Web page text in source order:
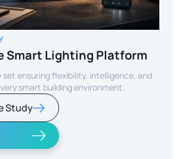
Smart Lighting Platform
ensuring flexibility, intelligence, and
smart building environment.
Study